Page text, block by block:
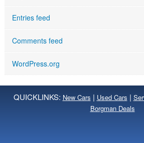
Entries feed
Comments feed
WordPress.org
QUICKLINKS: New Cars | Used Cars |
Borgman Deals